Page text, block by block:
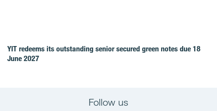
YIT redeems its outstanding senior secured green notes due 18
June 2027
Follow us